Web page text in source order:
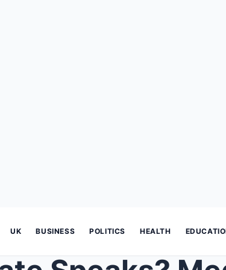
UK BUSINESS POLITICS HEALTH